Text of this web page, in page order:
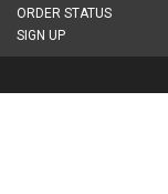
ORDER STATUS
SIGN UP